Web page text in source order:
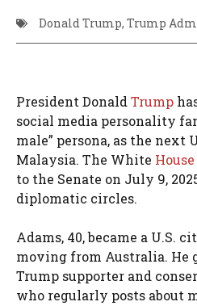
Donald Trump, Trump
President DonaldTrump
social media personality
male” persona, as the next
Malaysia. The White House
to the Senate on July 9,
diplomatic circles.
Adams, 40, became a U.S.
moving from Australia. He
Trump supporter and
who regularly posts about